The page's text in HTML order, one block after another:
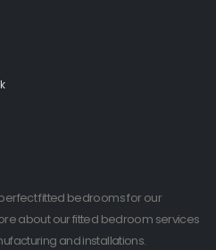
fitted bedrooms for our
about our fitted bedroom services
and installations.